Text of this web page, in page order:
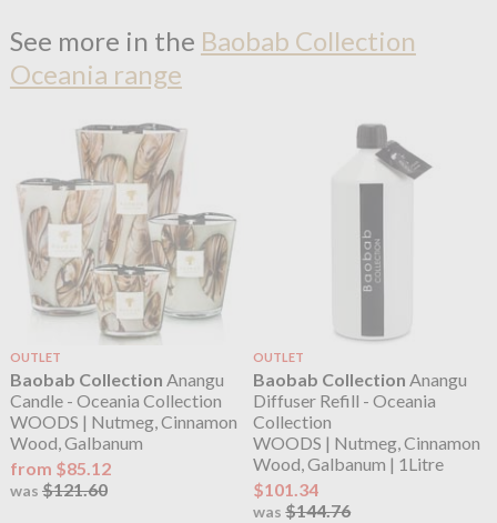
See more in the Baobab Collection
Oceania range
OUTLET
Baobab Collection Anangu
Candle - Oceania Collection
WOODS | Nutmeg, Cinnamon
Wood, Galbanum
from $85.12
was $121.60
OUTLET
Baobab Collection Anangu
Diffuser Refill - Oceania
Collection
WOODS | Nutmeg, Cinnamon
Wood, Galbanum | 1Litre
$101.34
was$144.76